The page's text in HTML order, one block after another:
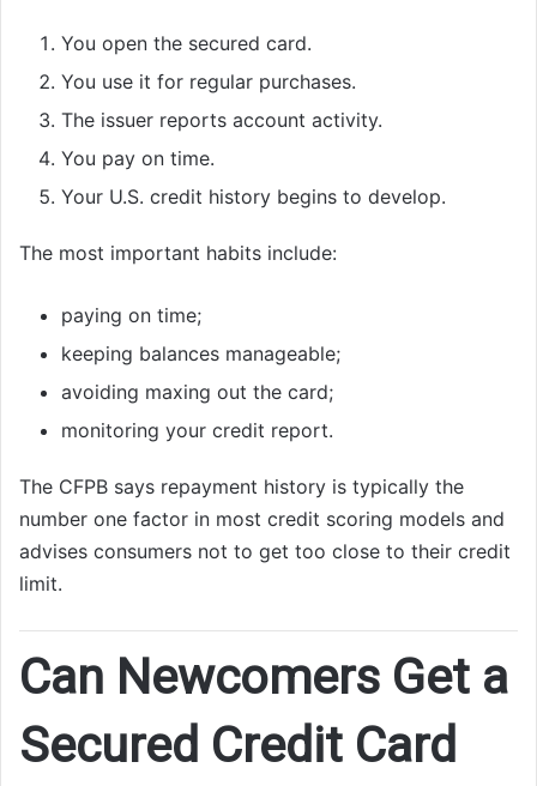
You open the secured card.
You use it for regular purchases.
The issuer reports account activity.
You pay on time.
Your U.S. credit history begins to develop.
The most important habits include:
paying on time;
keeping balances manageable;
avoiding maxing out the card;
monitoring your credit report.
The CFPB says repayment history is typically the
number one factor in most credit scoring models and
advises consumers not to get too close to their credit
limit.
Can Newcomers Get a
Secured Credit Card